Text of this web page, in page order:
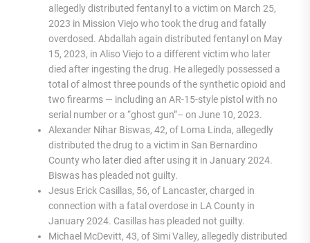
allegedly distributed fentanyl to a victim on March 25,
2023 in Mission Viejo who took the drug and fatally
overdosed. Abdallah again distributed fentanyl on May
15, 2023, in Aliso Viejo to a different victim who later
died after ingesting the drug. He allegedly possessed a
total of almost three pounds of the synthetic opioid and
two firearms — including an AR-15-style pistol with no
serial number or a “ghost gun”– on June 10, 2023.
Alexander Nihar Biswas, 42, of Loma Linda, allegedly
distributed the drug to a victim in San Bernardino
County who later died after using it in January 2024.
Biswas has pleaded not guilty.
Jesus Erick Casillas, 56, of Lancaster, charged in
connection with a fatal overdose in LA County in
January 2024. Casillas has pleaded not guilty.
Michael McDevitt, 43, of Simi Valley, allegedly distributed